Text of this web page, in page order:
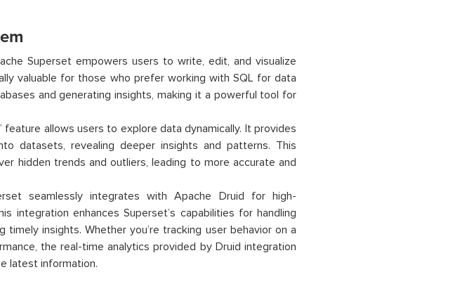
Superset empowers users to write, edit, and visualize
valuable for those who prefer working with SQL for data
and generating insights, making it a powerful tool for
feature allows users to explore data dynamically. It provides
datasets, revealing deeper insights and patterns. This
hidden trends and outliers, leading to more accurate and
seamlessly integrates with Apache Druid for high-
integration enhances Superset’s capabilities for handling
insights. Whether you’re tracking user behavior on a
the real-time analytics provided by Druid integration
latest information.